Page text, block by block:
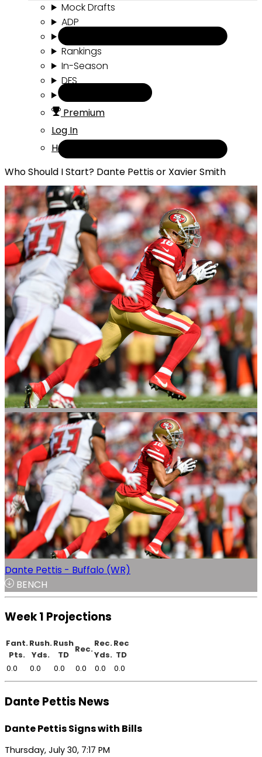
Mock Drafts
ADP
Rankings
In-Season
DFS
Premium
Log In
Help
Who Should I Start? Dante Pettis or Xavier Smith
Dante Pettis - Buffalo (WR)
BENCH
Week 1 Projections
Fant.
Pts.
Rush.
Yds.
Rush
TD
Rec.
Rec.
Yds.
Rec
TD
0.0
0.0 0.0 0.0 0.0 0.0
Dante Pettis News
Dante Pettis Signs with Bills
Thursday, July 30, 7:17 PM